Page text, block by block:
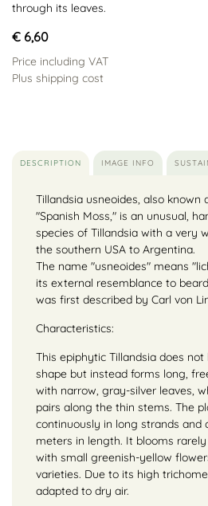
through its leaves.
€ 6,60
Price including VAT
Plus shipping cost
DESCRIPTION IMAGE INFO
Tillandsia usneoides, also known
"Spanish Moss," is an unusual,
species of Tillandsia with a very
the southern USA to Argentina.
The name "usneoides" means
its external resemblance to
was first described by Carl von
Characteristics:
This epiphytic Tillandsia does
shape but instead forms long,
with narrow, gray-silver leaves,
pairs along the thin stems. The
continuously in long strands and
meters in length. It blooms
with small greenish-yellow
varieties. Due to its high
adapted to dry air.